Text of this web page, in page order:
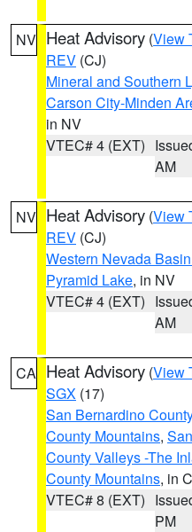
NV Heat Advisory (View
REV (CJ)
Mineral and Southern
Carson City-Minden
in NV
VTEC# 4 (EXT)
AM
NV Heat Advisory (View
REV (CJ)
Western Nevada
Pyramid Lake, in NV
VTEC# 4 (EXT)
AM
CA Heat Advisory (View
SGX (17)
San Bernardino
County Mountains,
County Valleys -The
County Mountains, in
VTEC# 8 (EXT)
PM